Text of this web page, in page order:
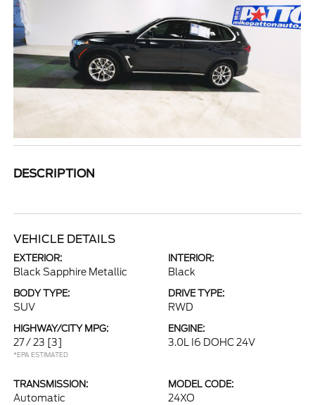
DESCRIPTION
VEHICLE DETAILS
EXTERIOR:
Black Sapphire Metallic
INTERIOR:
Black
BODY TYPE:
SUV
DRIVE TYPE:
RWD
HIGHWAY/CITY MPG:
27 / 23 [3]
*EPA ESTIMATED
ENGINE:
3.0L I6 DOHC 24V
TRANSMISSION:
Automatic
MODEL CODE:
24XO